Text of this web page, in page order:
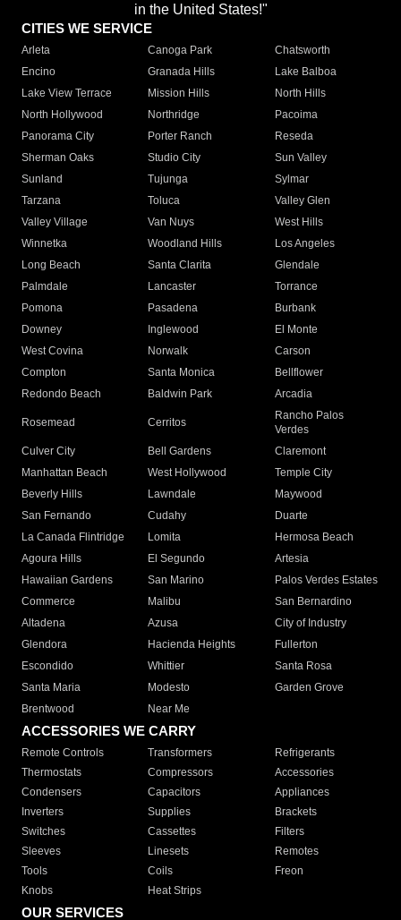
in the United States!"
CITIES WE SERVICE
Arleta Canoga Park
Chatsworth
Encino
Granada Hills
Lake Balboa
Lake View Terrace
Mission Hills
North Hills
North Hollywood
Northridge
Pacoima
Panorama City
Porter Ranch
Reseda
Sherman Oaks
Studio City
Sun Valley
Sunland
Tujunga
Sylmar
Tarzana
Toluca
Valley Glen
Valley Village
Van Nuys
West Hills
Winnetka
Woodland Hills
Los Angeles
Long Beach
Santa Clarita
Glendale
Palmdale
Lancaster
Torrance
Pomona
Pasadena
Burbank
Downey
Inglewood
El Monte
West Covina
Norwalk
Carson
Compton
Santa Monica
Bellflower
Redondo Beach
Baldwin Park Arcadia
Rosemead Cerritos
Rancho Palos
Verdes
Culver City
Bell Gardens
Claremont
Manhattan Beach
West Hollywood
Temple City
Beverly Hills
Lawndale
Maywood
San Fernando
Cudahy
Duarte
La Canada Flintridge
Lomita
Hermosa Beach
Agoura Hills
El Segundo
Artesia
Hawaiian Gardens
San Marino
Palos Verdes Estates
Commerce
Malibu
San Bernardino
Altadena
Azusa
City of Industry
Glendora
Hacienda Heights
Fullerton
Escondido
Whittier
Santa Rosa
Santa Maria
Modesto
Garden Grove
Brentwood
Near Me
ACCESSORIES WE CARRY
Remote Controls Transformers
Refrigerants
Thermostats
Compressors
Accessories
Condensers
Capacitors
Appliances
Inverters
Supplies
Brackets
Switches
Cassettes
Filters
Sleeves
Linesets
Remotes
Tools
Coils
Freon
Knobs
Heat Strips
OUR SERVICES